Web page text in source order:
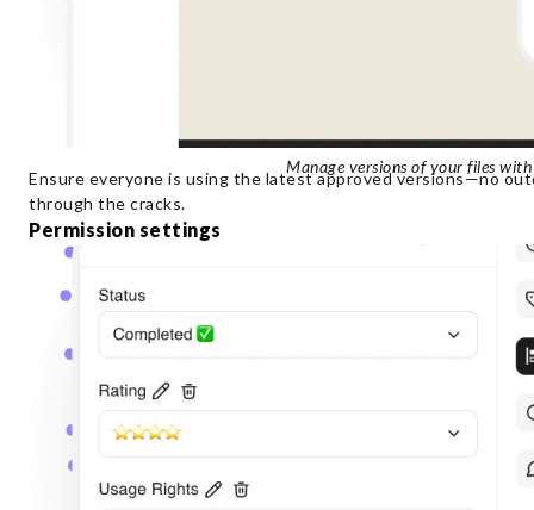
Manage versions of your files
Ensure everyone is using the latest approved versions—no
through the cracks.
Permission settings